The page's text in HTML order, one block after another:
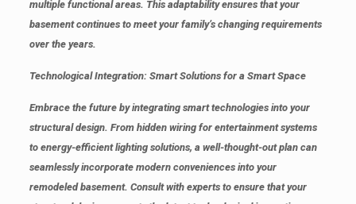
multiple functional areas. This adaptability ensures that your
basement continues to meet your family’s changing requirements
over the years.
Technological Integration: Smart Solutions for a Smart Space
Embrace the future by integrating smart technologies into your
structural design. From hidden wiring for entertainment systems
to energy-efficient lighting solutions, a well-thought-out plan can
seamlessly incorporate modern conveniences into your
remodeled basement. Consult with experts to ensure that your